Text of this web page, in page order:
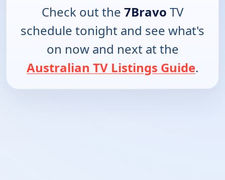
Check out the 7Bravo TV
schedule tonight and see what's
on now and next at the
Australian TV Listings Guide.